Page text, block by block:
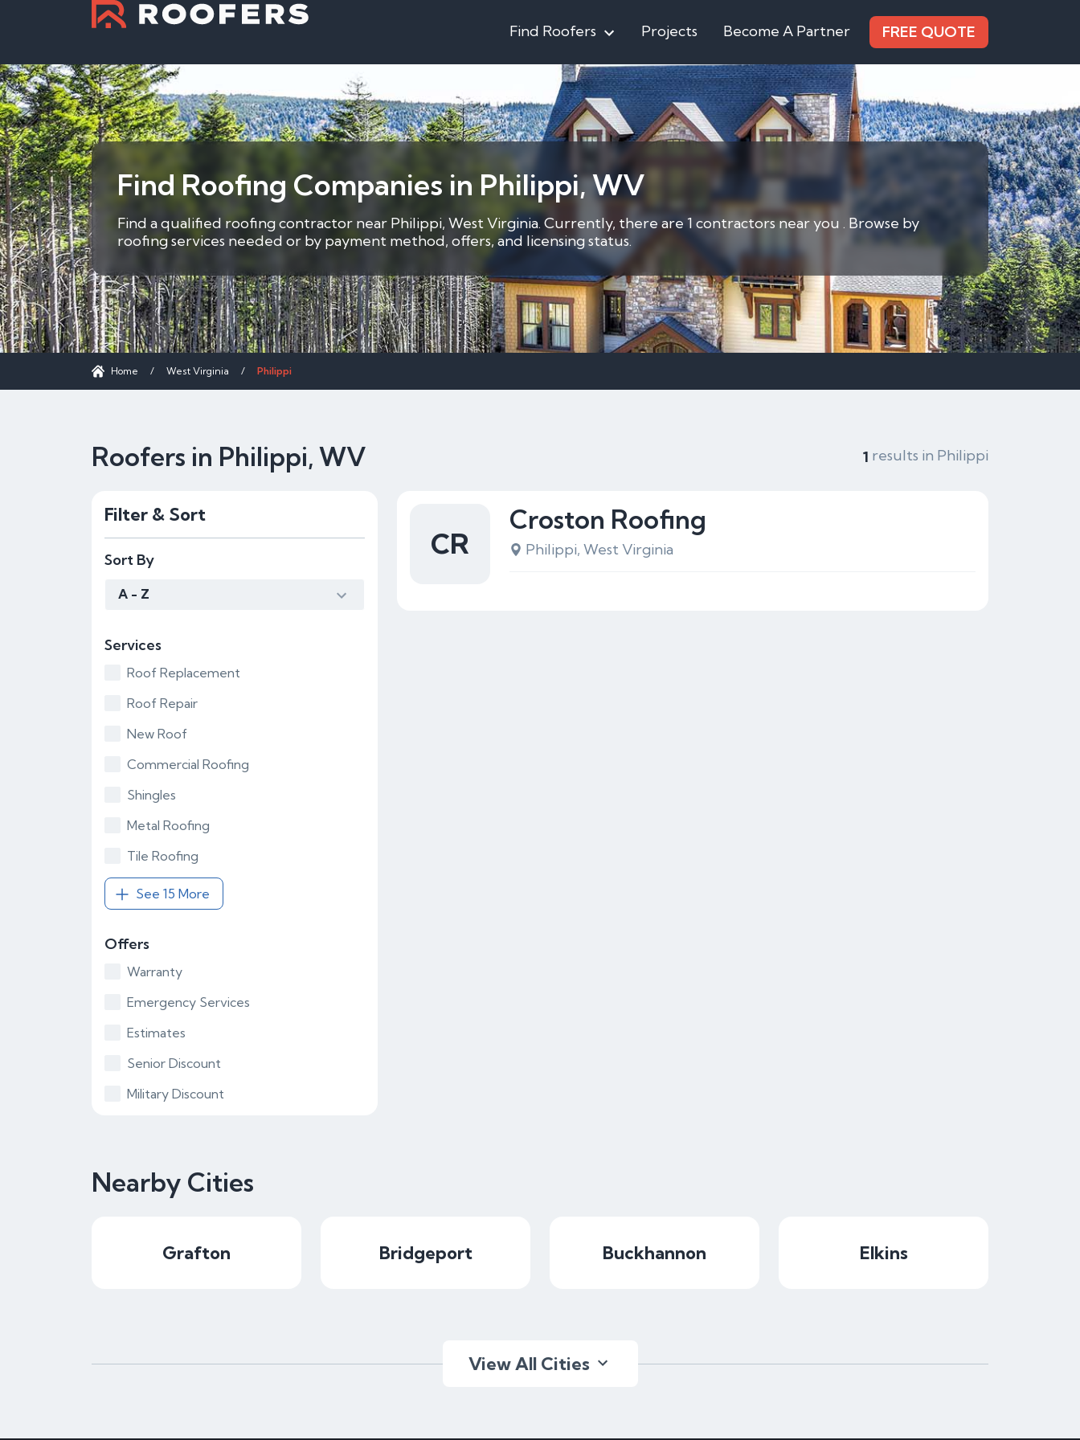
Find Roofers Projects Become A Partner FREE QUOTE
Find Roofing Companies in Philippi, WV
Find a qualified roofing contractor near Philippi, West Virginia. Currently, there are 1 contractors near you . Browse by
roofing services needed or by payment method, offers, and licensing status.
Home / West Virginia / Philippi
Roofers in Philippi, WV 1 results in Philippi
Filter & Sort
Sort By
A - Z
Services
Roof Replacement
Roof Repair
New Roof
Commercial Roofing
Shingles
Metal Roofing
Tile Roofing
See 15 More
Offers
Warranty
Emergency Services
Estimates
Senior Discount
Military Discount
Croston Roofing
Philippi, West Virginia
CR
Nearby Cities
Grafton Bridgeport Buckhannon Elkins
View All Cities